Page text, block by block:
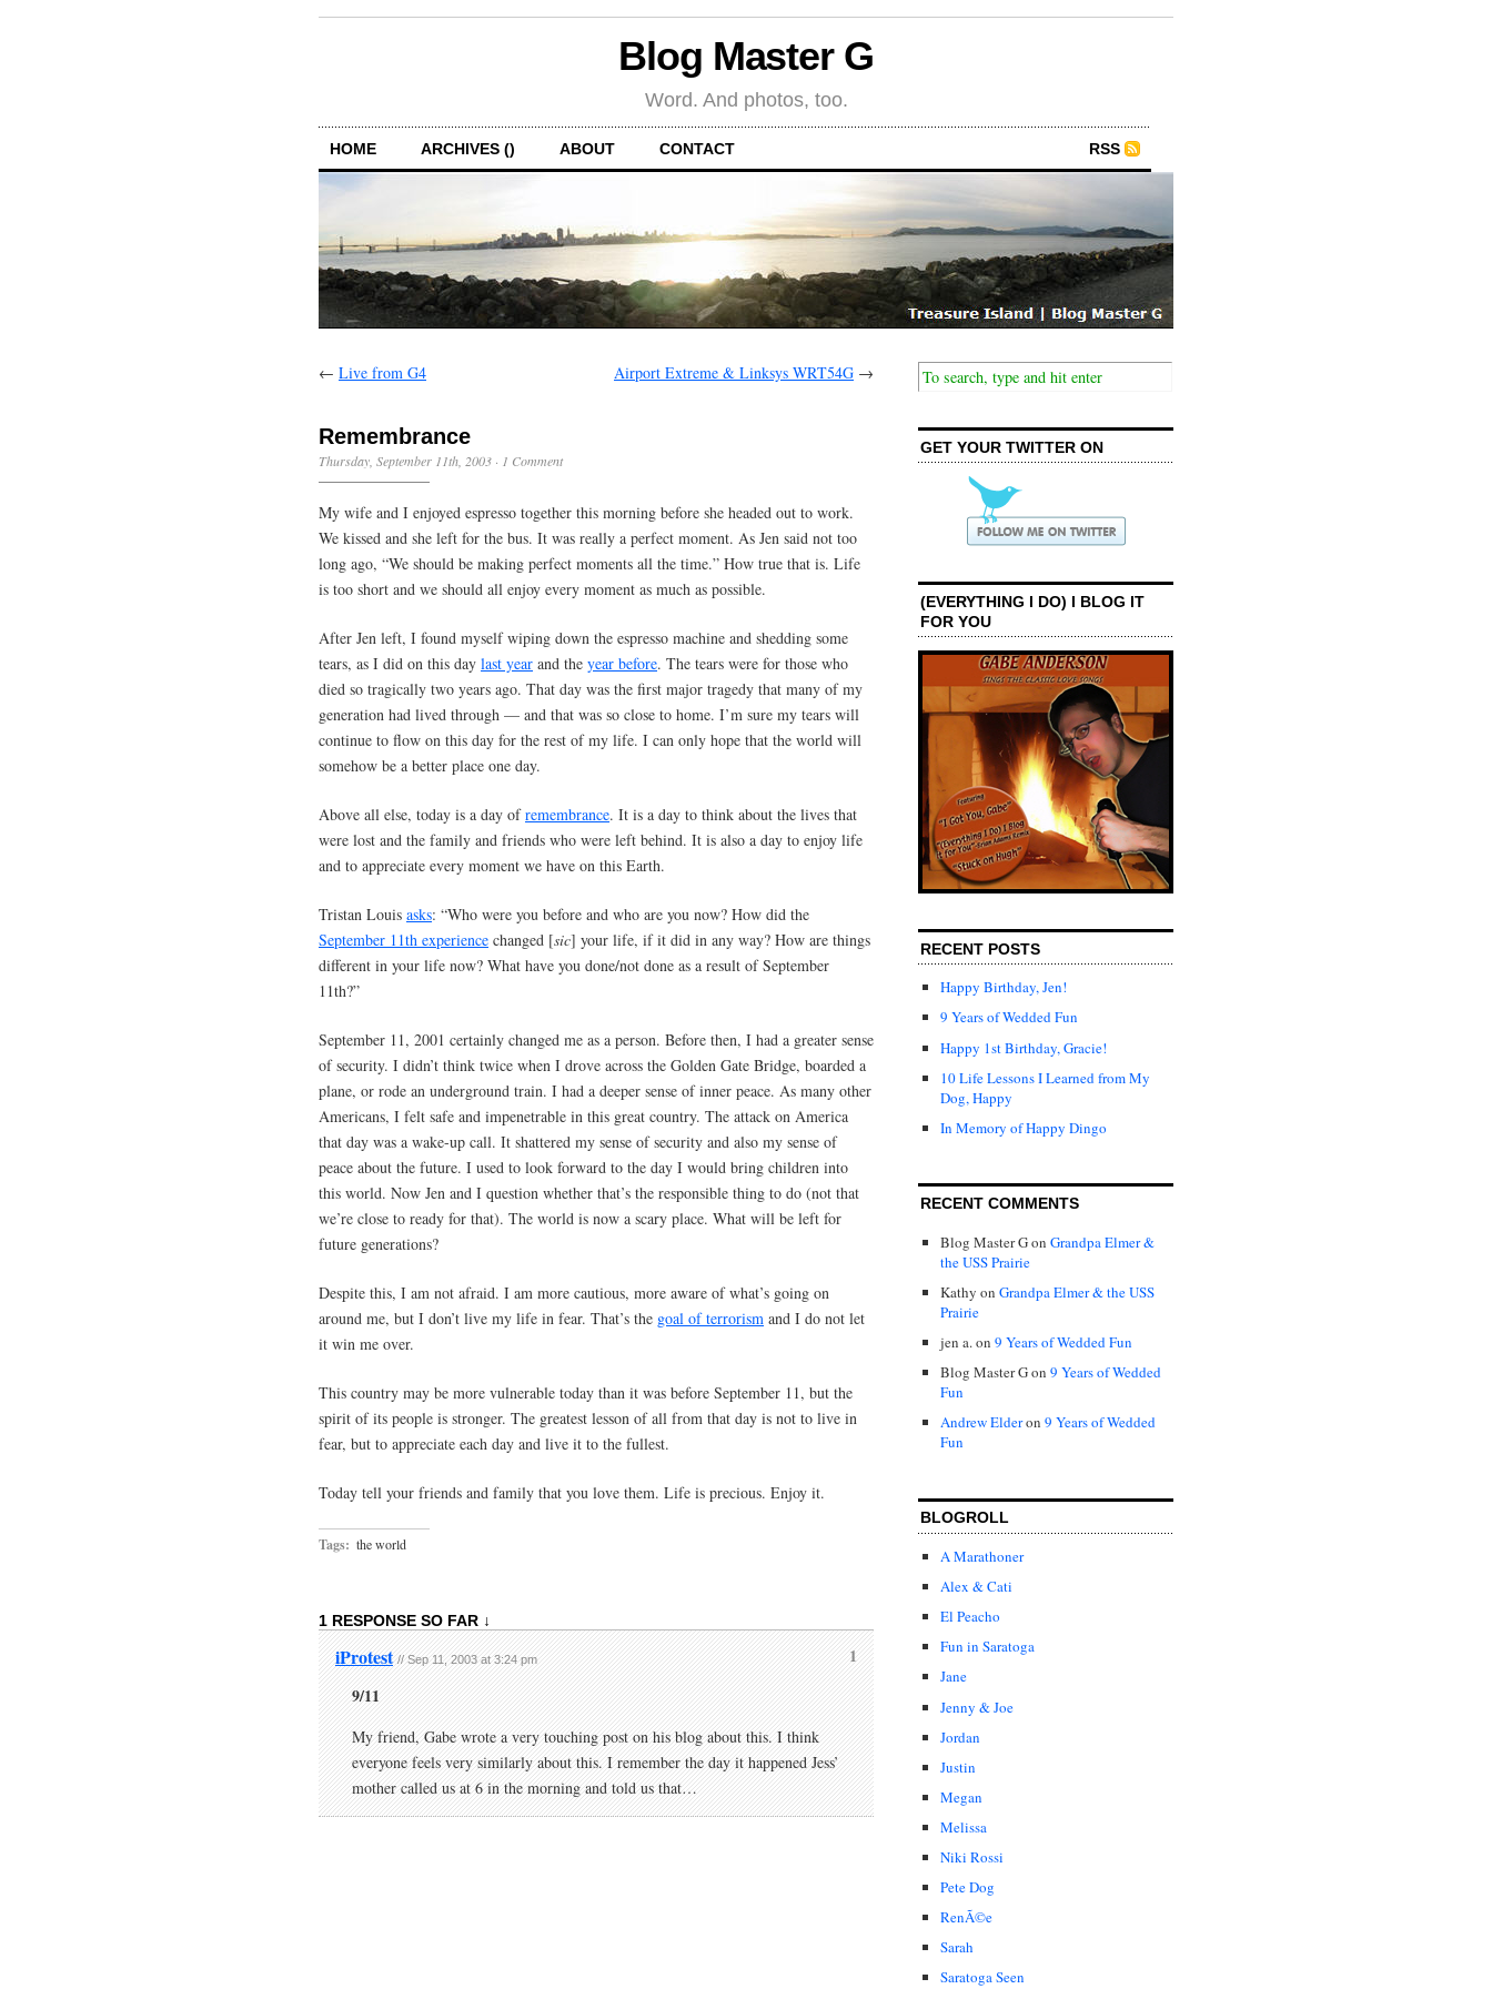
Blog Master G
Word. And photos, too.
HOME ARCHIVES () ABOUT CONTACT RSS
← Live from G4 Airport Extreme & Linksys WRT54G →
Remembrance
Thursday, September 11th, 2003 · 1 Comment
My wife and I enjoyed espresso together this morning before she headed out to work.
We kissed and she left for the bus. It was really a perfect moment. As Jen said not too
long ago, “We should be making perfect moments all the time.” How true that is. Life
is too short and we should all enjoy every moment as much as possible.
After Jen left, I found myself wiping down the espresso machine and shedding some
tears, as I did on this day last year and the year before. The tears were for those who
died so tragically two years ago. That day was the first major tragedy that many of my
generation had lived through — and that was so close to home. I’m sure my tears will
continue to flow on this day for the rest of my life. I can only hope that the world will
somehow be a better place one day.
Above all else, today is a day ofremembrance. It is a day to think about the lives that
were lost and the family and friends who were left behind. It is also a day to enjoy life
and to appreciate every moment we have on this Earth.
Tristan Louis asks: “Who were you before and who are you now? How did the
September 11th experience changed [sic] your life, if it did in any way? How are things
different in your life now? What have you done/not done as a result of September
11th?”
September 11, 2001 certainly changed me as a person. Before then, I had a greater sense
of security. I didn’t think twice when I drove across the Golden Gate Bridge, boarded a
plane, or rode an underground train. I had a deeper sense of inner peace. As many other
Americans, I felt safe and impenetrable in this great country. The attack on America
that day was a wake-up call. It shattered my sense of security and also my sense of
peace about the future. I used to look forward to the day I would bring children into
this world. Now Jen and I question whether that’s the responsible thing to do (not that
we’re close to ready for that). The world is now a scary place. What will be left for
future generations?
Despite this, I am not afraid. I am more cautious, more aware of what’s going on
around me, but I don’t live my life in fear. That’s the goal of terrorism and I do not let
it win me over.
This country may be more vulnerable today than it was before September 11, but the
spirit of its people is stronger. The greatest lesson of all from that day is not to live in
fear, but to appreciate each day and live it to the fullest.
Today tell your friends and family that you love them. Life is precious. Enjoy it.
Tags: the world
1 RESPONSE SO FAR ↓
1
iProtest // Sep 11, 2003 at 3:24 pm
9/11
My friend, Gabe wrote a very touching post on his blog about this. I think
everyone feels very similarly about this. I remember the day it happened Jess’
mother called us at 6 in the morning and told us that…
GET YOUR TWITTER ON
(EVERYTHING I DO) I BLOG IT
FOR YOU
RECENT POSTS
Happy Birthday, Jen!
9 Years of Wedded Fun
Happy 1st Birthday, Gracie!
10 Life Lessons I Learned from My
Dog, Happy
In Memory of Happy Dingo
RECENT COMMENTS
Blog Master Gon Grandpa Elmer &
the USS Prairie
Kathy on Grandpa Elmer & the USS
Prairie
jen a.on 9 Years of Wedded Fun
Blog Master Gon 9 Years of Wedded
Fun
Andrew Elderon 9 Years of Wedded
Fun
BLOGROLL
A Marathoner
Alex & Cati
El Peacho
Fun in Saratoga
Jane
Jenny & Joe
Jordan
Justin
Megan
Melissa
Niki Rossi
Pete Dog
RenÃ©e
Sarah
Saratoga Seen